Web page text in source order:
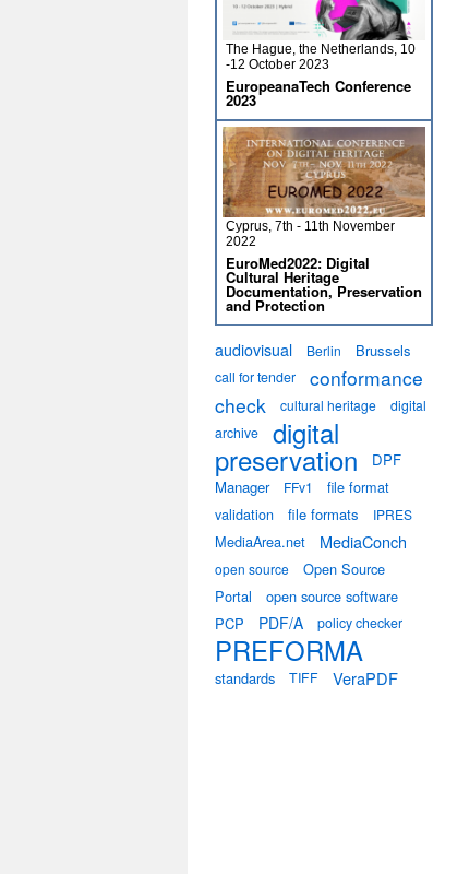
The Hague, the Netherlands, 10
-12 October 2023
EuropeanaTech Conference
2023
Cyprus, 7th - 11th November
2022
EuroMed2022: Digital
Cultural Heritage
Documentation, Preservation
and Protection
audiovisual Berlin Brussels
call for tender
conformance
check
cultural heritage
digital
archive
digital
preservation
DPF
Manager
FFv1
file format
validation
file formats IPRES
MediaArea.net MediaConch
open source
Open Source
Portal
open source software
PCP
PDF/A policy checker
PREFORMA
standards TIFF VeraPDF